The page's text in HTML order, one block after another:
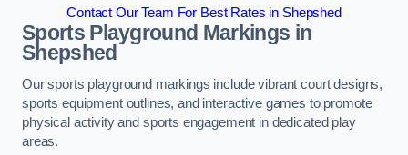
Contact Our Team For Best Rates in Shepshed
Sports Playground Markings in
Shepshed
Our sports playground markings include vibrant court designs,
sports equipment outlines, and interactive games to promote
physical activity and sports engagement in dedicated play
areas.